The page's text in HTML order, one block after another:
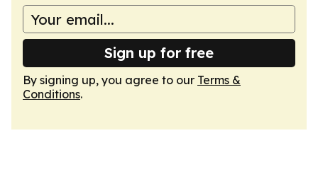
Sign up for free
By signing up, you agree to our Terms &
Conditions.